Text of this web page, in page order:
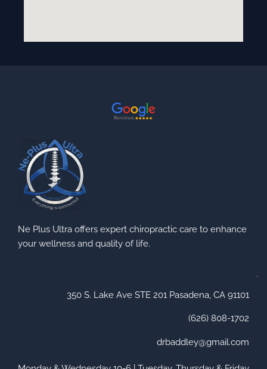
Ne Plus Ultra offers expert chiropractic care to enhance
your wellness and quality of life.
350 S. Lake Ave STE 201 Pasadena, CA 91101
(626) 808-1702
drbaddley@gmail.com